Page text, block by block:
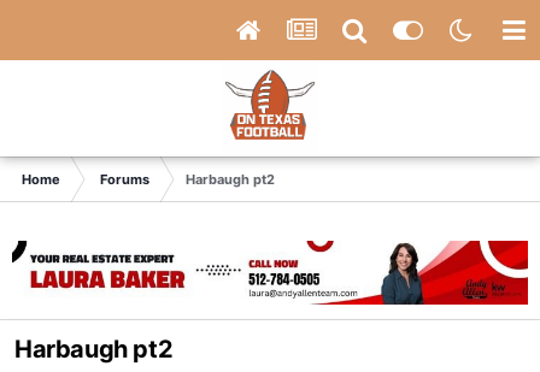
Home Forums Harbaugh pt2
Harbaugh pt2